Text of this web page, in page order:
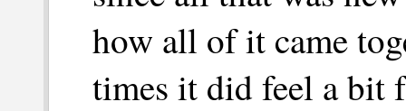
how all of it came
times it did feel a bit